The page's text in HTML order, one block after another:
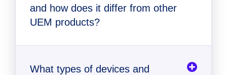
and how does it differ from other
UEM products?
What types of devices and